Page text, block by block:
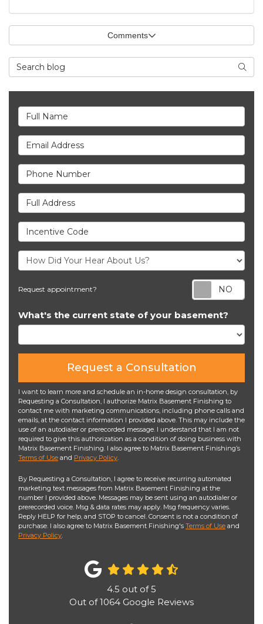
Comments
Search Blog
Full Name
Email Address
Phone Number
Full Address
Incentive Code
Request appointment?
What's the current state of your basement?
Request a Consultation
I want to learn more and schedule an in-home design consultation, by
Requesting a Consultation, I authorize Matrix Basement Finishing to
contact me with marketing communications, including phone calls and
emails, at the contact information I provided above. This may include the
use of an autodialer or prerecorded message. I understand that I am not
required to give this authorization as a condition of doing business with
Matrix Basement Finishing. I also agree to Matrix Basement Finishing’s
Terms of Use and Privacy Policy
By Requesting a Consultation, I agree to receive recurring automated
marketing text messages from Matrix Basement Finishing at the
number I provided above. Messages may be sent using an autodialer or
prerecorded voice. Msg & data rates may apply. Msg frequency varies.
Reply HELP for help, and STOP to cancel. Consent is not a condition of
purchase. I also agree to Matrix Basement Finishing's Terms of Use and
Privacy Policy
4.5 out of5
Out of1064 Google Reviews